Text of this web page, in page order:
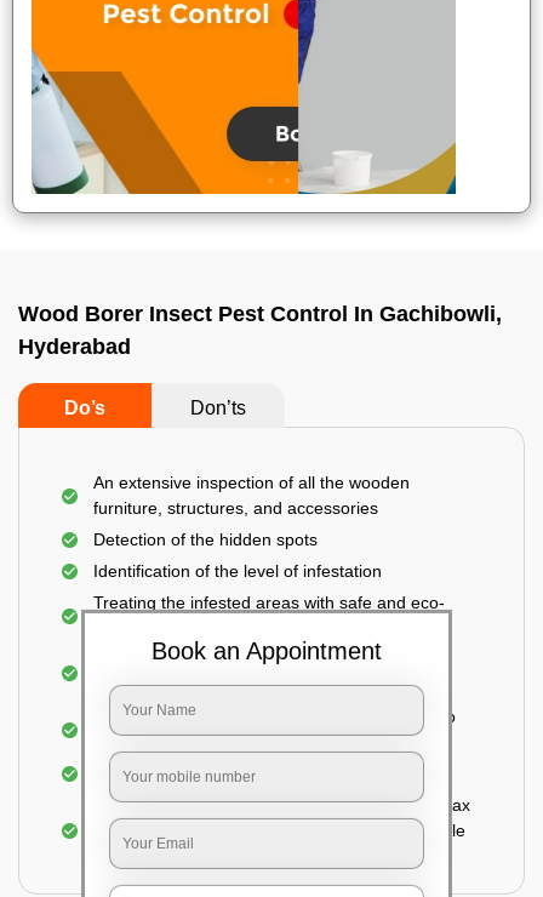
Wood Borer Insect Pest Control In Gachibowli,
Hyderabad
Do’s Don’ts
An extensive inspection of all the wooden
furniture, structures, and accessories
Detection of the hidden spots
Identification of the level of infestation
Treating the infested areas with safe and eco-
Injecting wood preservative chemicals into the
holes made
Spraying or brushing the entire infested area to
prevent further damage
Treated holes are saturated and left
Sealing the treated areas or holes with wood wax
or white cement or any material which is suitable
for filling the hole or material
Book an Appointment